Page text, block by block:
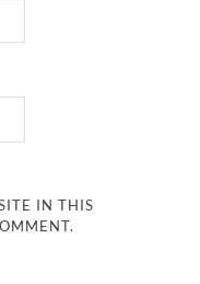
IN THIS